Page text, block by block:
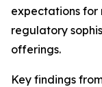
expectations
regulatory
offerings.
Key findings